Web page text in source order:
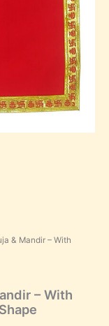
& Mandir – With
– With